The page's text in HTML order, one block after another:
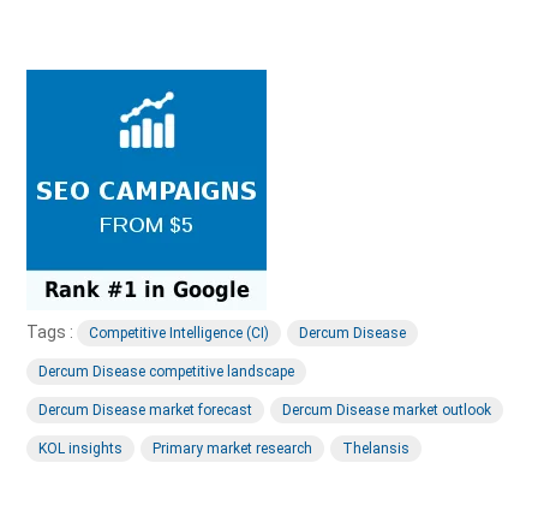
Tags : Competitive Intelligence (CI) Dercum Disease
Dercum Disease competitive landscape
Dercum Disease market forecast Dercum Disease market outlook
KOL insights Primary market research Thelansis